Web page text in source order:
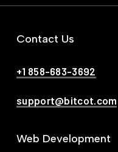
Contact Us
+1 858-683-3692
support@bitcot.com
Web Development